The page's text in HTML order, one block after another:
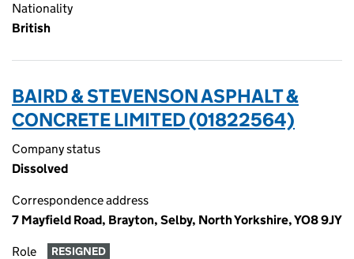
Nationality
British
BAIRD & STEVENSON ASPHALT &
CONCRETE LIMITED (01822564)
Company status
Dissolved
Correspondence address
7 Mayfield Road, Brayton, Selby, North Yorkshire, YO8 9JY
Role RESIGNED